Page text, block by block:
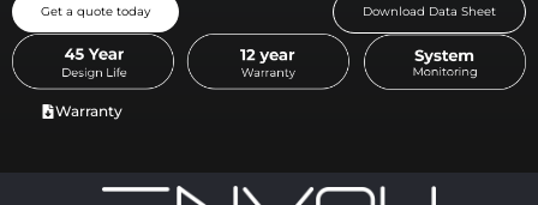
Get a quote today Download Data Sheet
Warranty